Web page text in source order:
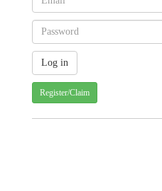
Register/Claim